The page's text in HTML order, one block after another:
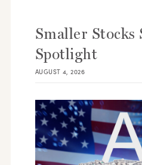
Smaller Stocks
Spotlight
AUGUST 4, 2026